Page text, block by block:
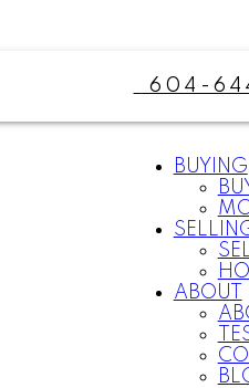
604-
BUYING
ABOUT